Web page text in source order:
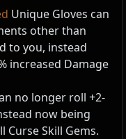
Unique Gloves can
other than
to you, instead
increased Damage
no longer roll +2-
now being
Curse Skill Gems.